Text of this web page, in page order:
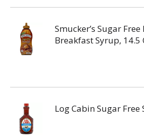
Smucker’s Sugar
Breakfast Syrup, 14.5
Log Cabin Sugar Free